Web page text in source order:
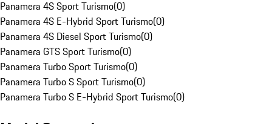
Panamera 4S Sport Turismo(0)
Panamera 4S E-Hybrid Sport Turismo(0)
Panamera 4S Diesel Sport Turismo(0)
Panamera GTS Sport Turismo(0)
Panamera Turbo Sport Turismo(0)
Panamera Turbo S Sport Turismo(0)
Panamera Turbo S E-Hybrid Sport Turismo(0)